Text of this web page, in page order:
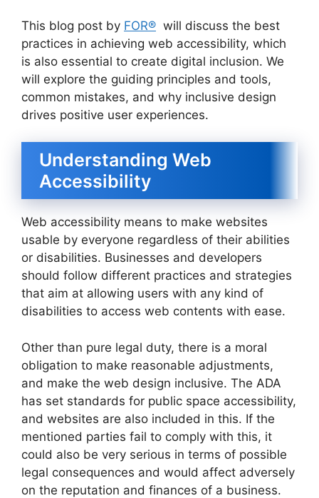
This blog post by FOR® will discuss the best
practices in achieving web accessibility, which
is also essential to create digital inclusion. We
will explore the guiding principles and tools,
common mistakes, and why inclusive design
drives positive user experiences.
Understanding Web
Accessibility
Web accessibility means to make websites
usable by everyone regardless of their abilities
or disabilities. Businesses and developers
should follow different practices and strategies
that aim at allowing users with any kind of
disabilities to access web contents with ease.
Other than pure legal duty, there is a moral
obligation to make reasonable adjustments,
and make the web design inclusive. The ADA
has set standards for public space accessibility,
and websites are also included in this. If the
mentioned parties fail to comply with this, it
could also be very serious in terms of possible
legal consequences and would affect adversely
on the reputation and finances of a business.